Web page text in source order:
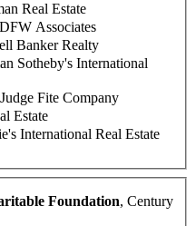
Real Estate
Associates
Banker Realty
Sotheby's International
Fite Company
Estate
International Real Estate
Foundation, Century